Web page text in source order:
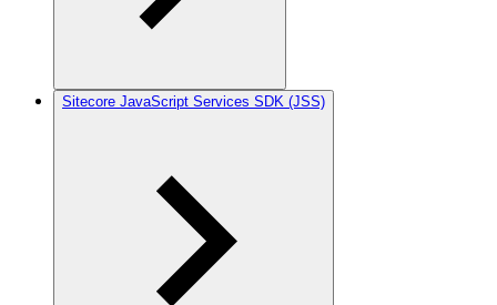
Sitecore JavaScript Services SDK (JSS)